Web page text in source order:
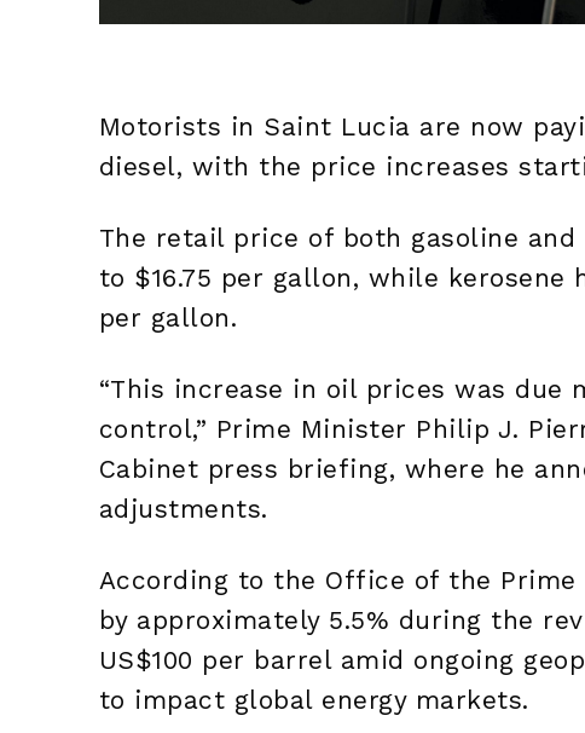
Motorists in Saint Lucia are now
diesel, with the price increases
The retail price of both gasoline and
to $16.75 per gallon, while kerosene
per gallon.
“This increase in oil prices was due
control,” Prime Minister Philip J.
Cabinet press briefing, where he
adjustments.
According to the Office of the
by approximately 5.5% during the
US$100 per barrel amid ongoing
to impact global energy markets.